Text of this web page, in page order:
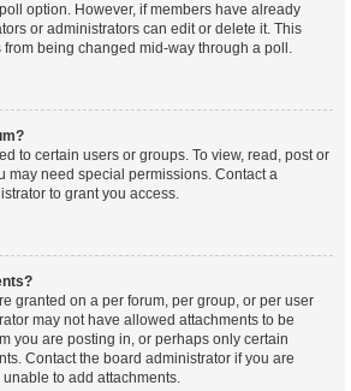
option. However, if members have already
or administrators can edit or delete it. This
from being changed mid-way through a poll.
to certain users or groups. To view, read, post or
may need special permissions. Contact a
to grant you access.
granted on a per forum, per group, or per user
may not have allowed attachments to be
you are posting in, or perhaps only certain
Contact the board administrator if you are
to add attachments.